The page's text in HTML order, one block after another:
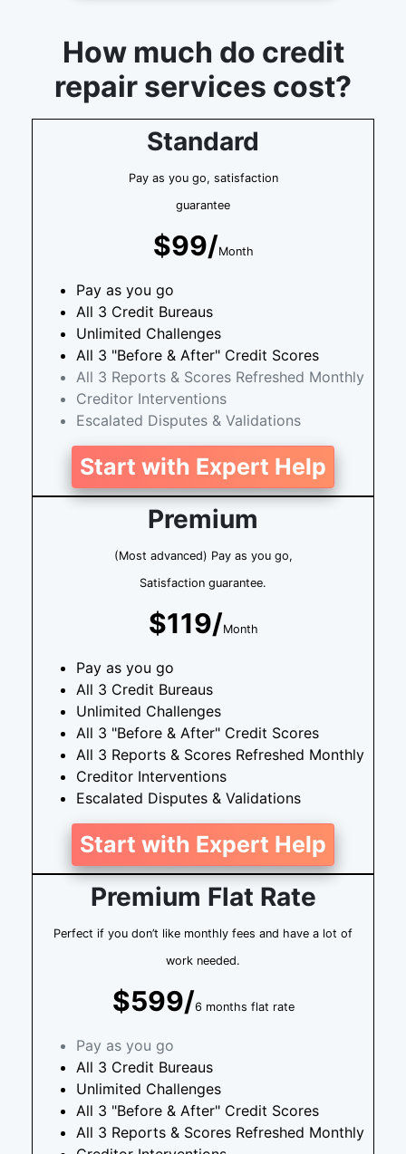
How much do credit
repair services cost?
Standard
Pay as you go, satisfaction
guarantee
$99/Month
Pay as you go
All 3 Credit Bureaus
Unlimited Challenges
All 3 "Before & After" Credit Scores
All 3 Reports & Scores Refreshed Monthly
Creditor Interventions
Escalated Disputes & Validations
Start with Expert Help
Premium
(Most advanced) Pay as you go,
Satisfaction guarantee.
$119/Month
Pay as you go
All 3 Credit Bureaus
Unlimited Challenges
All 3 "Before & After" Credit Scores
All 3 Reports & Scores Refreshed Monthly
Creditor Interventions
Escalated Disputes & Validations
Start with Expert Help
Premium Flat Rate
Perfect if you don’t like monthly fees and have a lot of
work needed.
$599/6 months flat rate
Pay as you go
All 3 Credit Bureaus
Unlimited Challenges
All 3 "Before & After" Credit Scores
All 3 Reports & Scores Refreshed Monthly